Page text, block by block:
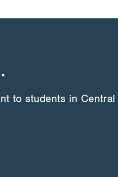
to students in Central